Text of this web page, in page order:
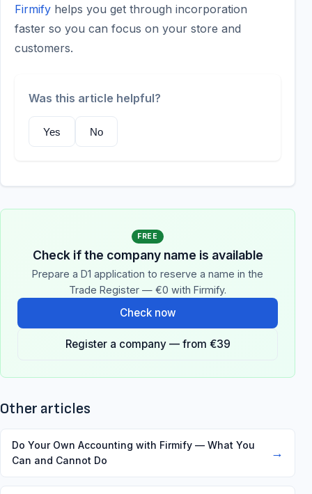
Firmify helps you get through incorporation
faster so you can focus on your store and
customers.
Was this article helpful?
Yes No
FREE
Check if the company name is available
Prepare a D1 application to reserve a name in the
Trade Register — €0 with Firmify.
Check now
Register a company — from €39
Other articles
Do Your Own Accounting with Firmify — What You
Can and Cannot Do
→